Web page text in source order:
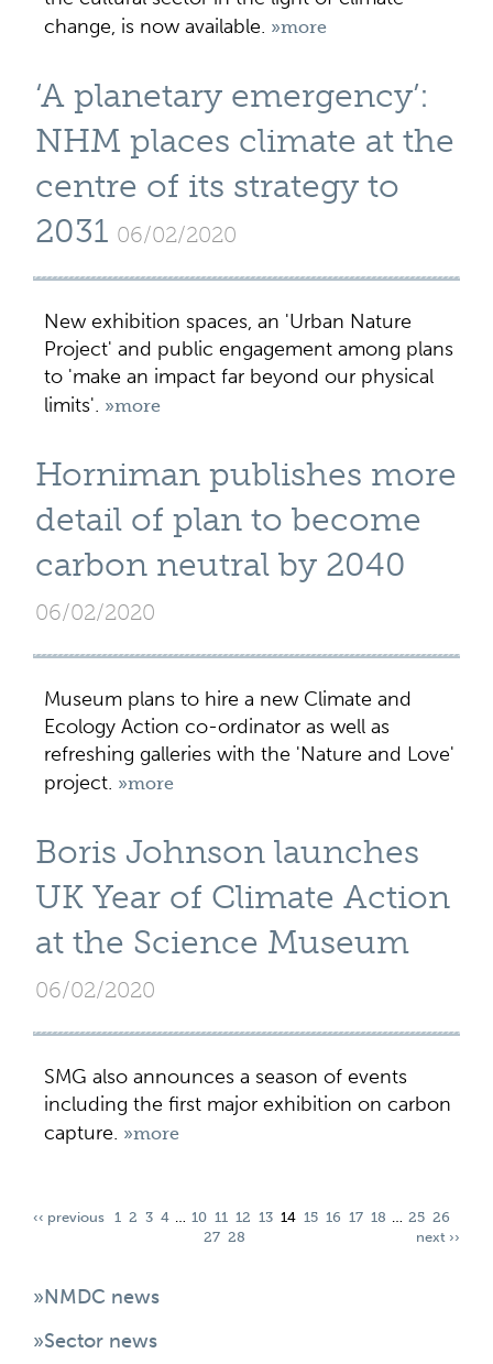
change, is now available. »more
‘A planetary emergency’:
NHM places climate at the
centre of its strategy to
2031 06/02/2020
New exhibition spaces, an 'Urban Nature
Project' and public engagement among plans
to 'make an impact far beyond our physical
limits'. »more
Horniman publishes more
detail of plan to become
carbon neutral by 2040
06/02/2020
Museum plans to hire a new Climate and
Ecology Action co-ordinator as well as
refreshing galleries with the 'Nature and Love'
project. »more
Boris Johnson launches
UK Year of Climate Action
at the Science Museum
06/02/2020
SMG also announces a season of events
including the first major exhibition on carbon
capture. »more
‹‹ previous 1 2 3 4 … 10 11 12 13 14 15 16 17 18 … 25 26
27 28 next ››
»NMDC news
»Sector news